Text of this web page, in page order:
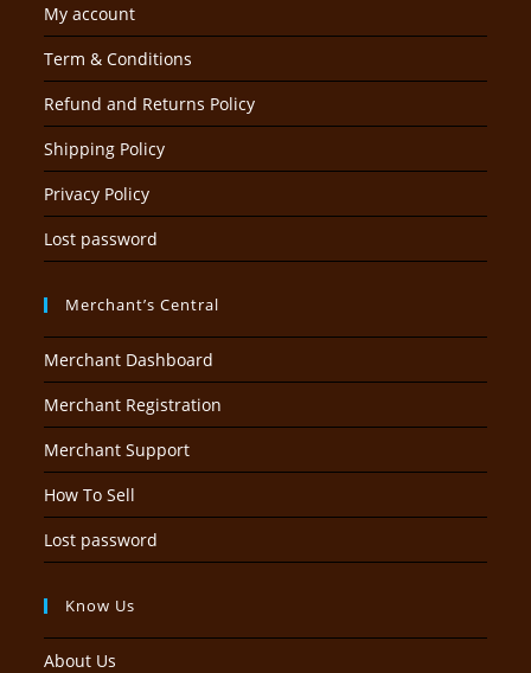
My account
Term & Conditions
Refund and Returns Policy
Shipping Policy
Privacy Policy
Lost password
Merchant’s Central
Merchant Dashboard
Merchant Registration
Merchant Support
How To Sell
Lost password
Know Us
About Us